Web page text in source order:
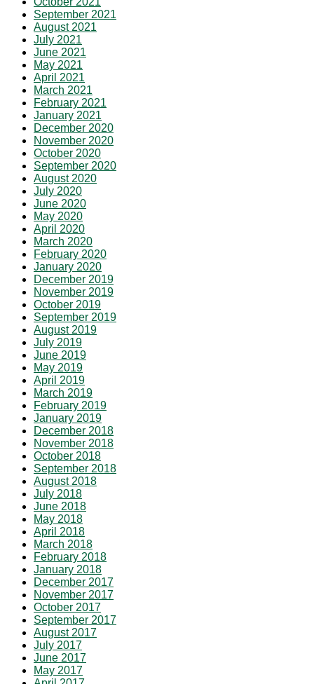
September 2021
August 2021
July 2021
June 2021
May 2021
April 2021
March 2021
February 2021
January 2021
December 2020
November 2020
October 2020
September 2020
August 2020
July 2020
June 2020
May 2020
April 2020
March 2020
February 2020
January 2020
December 2019
November 2019
October 2019
September 2019
August 2019
July 2019
June 2019
May 2019
April 2019
March 2019
February 2019
January 2019
December 2018
November 2018
October 2018
September 2018
August 2018
July 2018
June 2018
May 2018
April 2018
March 2018
February 2018
January 2018
December 2017
November 2017
October 2017
September 2017
August 2017
July 2017
June 2017
May 2017